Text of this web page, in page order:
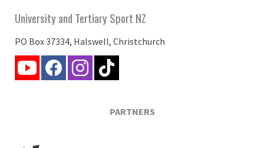
University and Tertiary Sport NZ
PO Box 37334, Halswell, Christchurch
PARTNERS